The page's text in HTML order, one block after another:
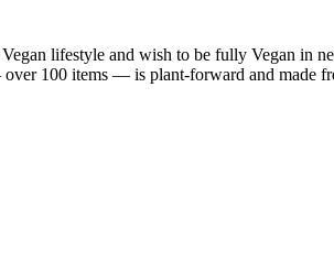
lifestyle and wish to be fully Vegan
100 items — is plant-forward and made